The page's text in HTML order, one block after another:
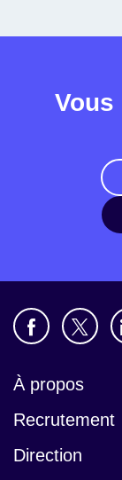
Vous
À propos
Recrutement
Direction